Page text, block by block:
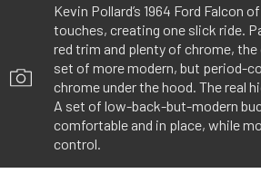
Kevin Pollard’s 1964 Ford
touches, creating one slick ride.
red trim and plenty of chrome,
set of more modern, but period-
chrome under the hood. The real
A set of low-back-but-modern
comfortable and in place, while
control.